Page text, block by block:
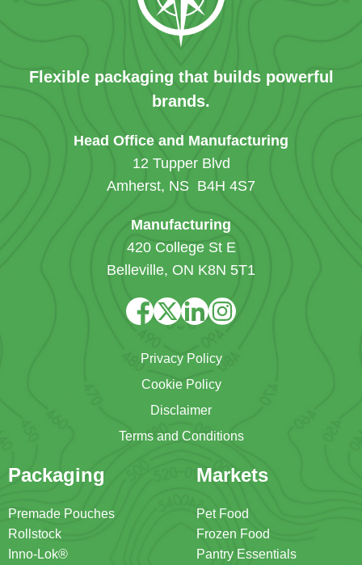
Flexible packaging that builds powerful
brands.
Head Office and Manufacturing
12 Tupper Blvd
Amherst, NS B4H 4S7
Manufacturing
420 College St E
Belleville, ON K8N 5T1
Privacy Policy
Cookie Policy
Disclaimer
Terms and Conditions
Packaging
Premade Pouches
Rollstock
Inno-Lok®
Markets
Pet Food
Frozen Food
Pantry Essentials